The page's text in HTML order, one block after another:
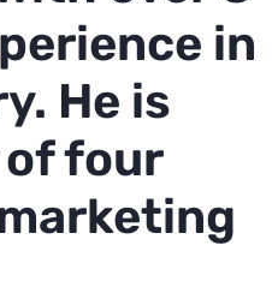
in
He is
four